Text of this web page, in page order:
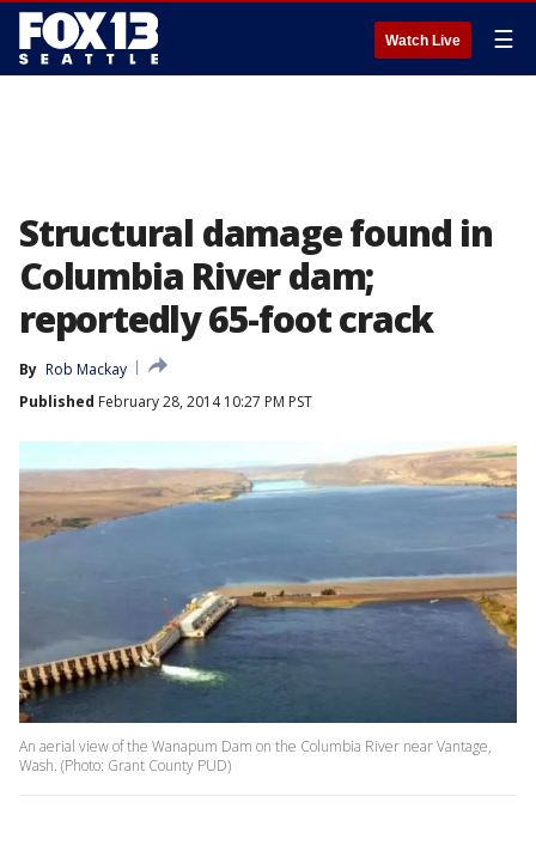
Watch Live ☰
Structural damage found in
Columbia River dam;
reportedly 65-foot crack
By Rob Mackay
Published February 28, 2014 10:27 PM PST
An aerial view of the Wanapum Dam on the Columbia River near Vantage,
Wash. (Photo: Grant County PUD)